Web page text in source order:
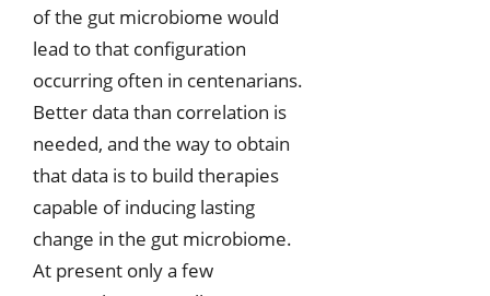
of the gut microbiome would
lead to that configuration
occurring often in centenarians.
Better data than correlation is
needed, and the way to obtain
that data is to build therapies
capable of inducing lasting
change in the gut microbiome.
At present only a few